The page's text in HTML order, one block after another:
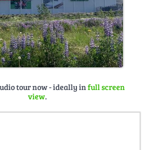
tour now - ideally infull screen
view.